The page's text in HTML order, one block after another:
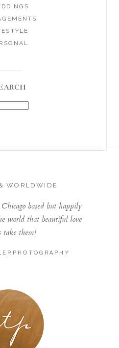
WORLDWIDE
based but happily
world that beautiful love
take them!
- PARIS